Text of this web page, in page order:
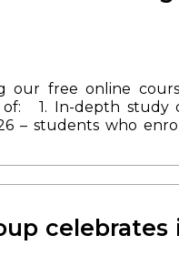
free online
1. In-depth study
– students who
of thestudents
is not yet